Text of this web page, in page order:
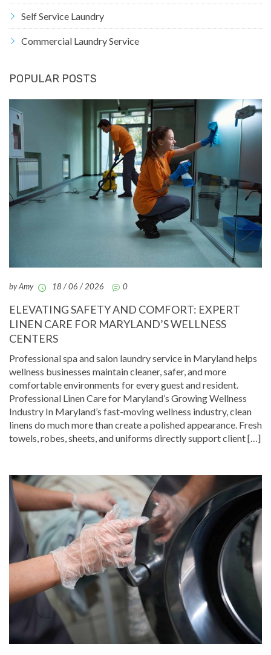
Self Service Laundry
Commercial Laundry Service
POPULAR POSTS
by Amy 18 / 06 / 2026 0
ELEVATING SAFETY AND COMFORT: EXPERT
LINEN CARE FOR MARYLAND’S WELLNESS
CENTERS
Professional spa and salon laundry service in Maryland helps
wellness businesses maintain cleaner, safer, and more
comfortable environments for every guest and resident.
Professional Linen Care for Maryland’s Growing Wellness
Industry In Maryland’s fast-moving wellness industry, clean
linens do much more than create a polished appearance. Fresh
towels, robes, sheets, and uniforms directly support client […]